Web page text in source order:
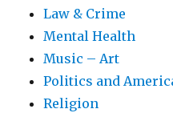
Law & Crime
Mental Health
Music – Art
Politics and
Religion